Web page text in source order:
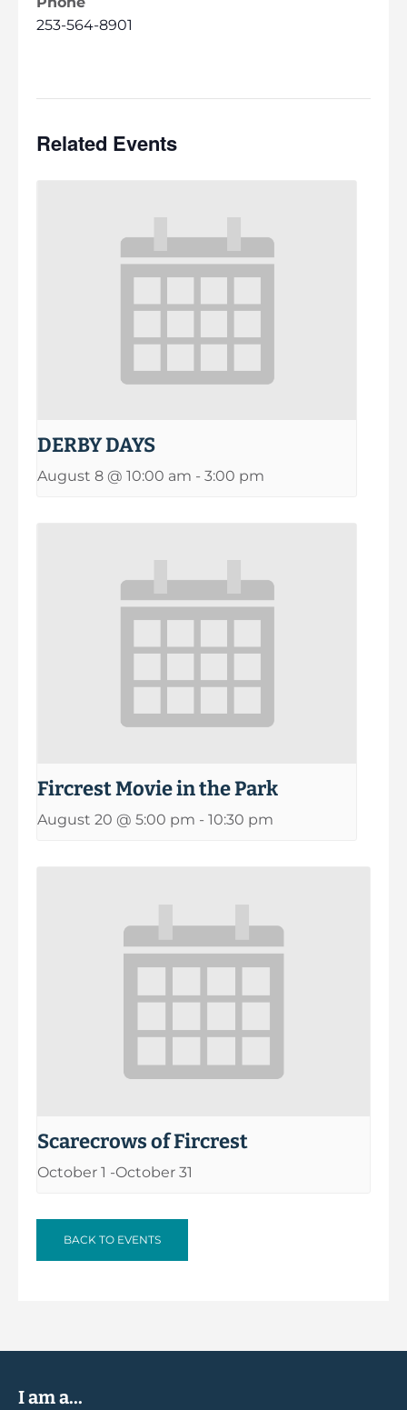
253-564-8901
Related Events
DERBY DAYS
August 8 @ 10:00 am - 3:00 pm
Fircrest Movie in the Park
August 20 @ 5:00 pm - 10:30 pm
Scarecrows of Fircrest
October 1 -October 31
BACK TO EVENTS
I am a...